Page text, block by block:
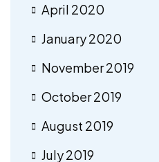
April 2020
January 2020
November 2019
October 2019
August 2019
July 2019